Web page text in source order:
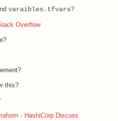
varaibles.tfvars?
Overflow
this?
- HashiCorp Discuss